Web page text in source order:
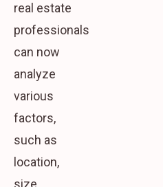
real estate
professionals
can now
analyze
various
factors,
such as
location,
size,